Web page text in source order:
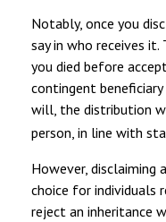
Notably, once you
say in who receives
you died before
contingent
will, the distribution
person, in line with
However, disclaiming
choice for individuals
reject an inheritance